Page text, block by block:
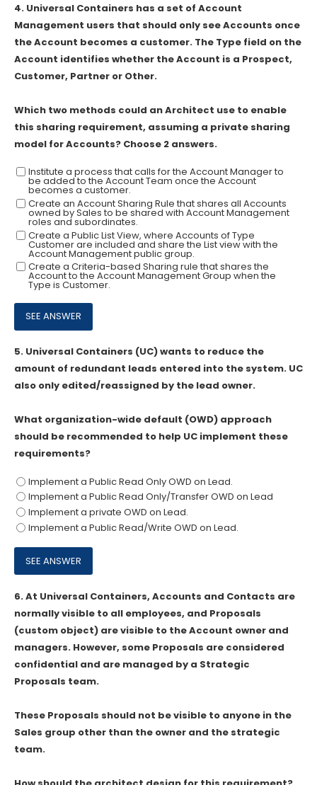
4. Universal Containers has a set of Account
Management users that should only see Accounts once
the Account becomes a customer. The Type field on the
Account identifies whether the Account is a Prospect,
Customer, Partner or Other.
Which two methods could an Architect use to enable
this sharing requirement, assuming a private sharing
model for Accounts? Choose 2 answers.
Institute a process that calls for the Account Manager to
be added to the Account Team once the Account
becomes a customer.
Create an Account Sharing Rule that shares all Accounts
owned by Sales to be shared with Account Management
roles and subordinates.
Create a Public List View, where Accounts of Type
Customer are included and share the List view with the
Account Management public group.
Create a Criteria-based Sharing rule that shares the
Account to the Account Management Group when the
Type is Customer.
5. Universal Containers (UC) wants to reduce the
amount of redundant leads entered into the system. UC
also only edited/reassigned by the lead owner.
What organization-wide default (OWD) approach
should be recommended to help UC implement these
requirements?
Implement a Public Read Only OWD on Lead.
Implement a Public Read Only/Transfer OWD on Lead
Implement a private OWD on Lead.
Implement a Public Read/Write OWD on Lead.
6.At Universal Containers, Accounts and Contacts are
normally visible to all employees, and Proposals
(custom object) are visible to the Account owner and
managers. However, some Proposals are considered
confidential and are managed by a Strategic
Proposals team.
These Proposals should not be visible to anyone in the
Sales group other than the owner and the strategic
team.